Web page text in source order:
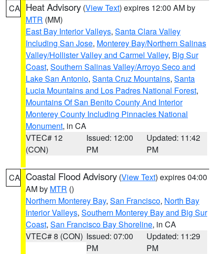
CA Heat Advisory (View Text) expires 12:00 AM by
MTR (MM)
East Bay Interior Valleys, Santa Clara Valley
Including San Jose, Monterey Bay/Northern Salinas
Valley/Hollister Valley and Carmel Valley, Big Sur
Coast, Southern Salinas Valley/Arroyo Seco and
Lake San Antonio, Santa Cruz Mountains, Santa
Lucia Mountains and Los Padres National Forest,
Mountains Of San Benito County And Interior
Monterey County Including Pinnacles National
Monument, in CA
VTEC# 12
(CON)
Issued: 12:00
PM
Updated: 11:42
PM
CA Coastal Flood Advisory (View Text) expires 04:00
AM by MTR ()
Northern Monterey Bay, San Francisco, North Bay
Interior Valleys, Southern Monterey Bay and Big Sur
Coast, San Francisco Bay Shoreline, in CA
VTEC# 8 (CON) Issued: 07:00
PM
Updated: 11:29
PM